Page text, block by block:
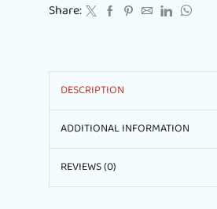
Share:
DESCRIPTION
ADDITIONAL INFORMATION
REVIEWS (0)